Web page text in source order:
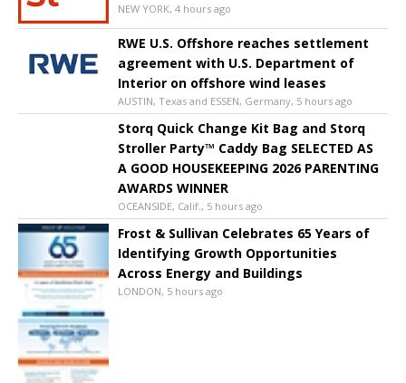
NEW YORK, 4 hours ago
RWE U.S. Offshore reaches settlement
agreement with U.S. Department of
Interior on offshore wind leases
AUSTIN, Texas and ESSEN, Germany, 5 hours ago
Storq Quick Change Kit Bag and Storq
Stroller Party™ Caddy Bag SELECTED AS
A GOOD HOUSEKEEPING 2026 PARENTING
AWARDS WINNER
OCEANSIDE, Calif., 5 hours ago
Frost & Sullivan Celebrates 65 Years of
Identifying Growth Opportunities
Across Energy and Buildings
LONDON, 5 hours ago